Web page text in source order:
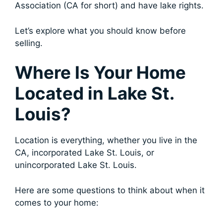
Association (CA for short) and have lake rights.
Let’s explore what you should know before
selling.
Where Is Your Home
Located in Lake St.
Louis?
Location is everything, whether you live in the
CA, incorporated Lake St. Louis, or
unincorporated Lake St. Louis.
Here are some questions to think about when it
comes to your home: